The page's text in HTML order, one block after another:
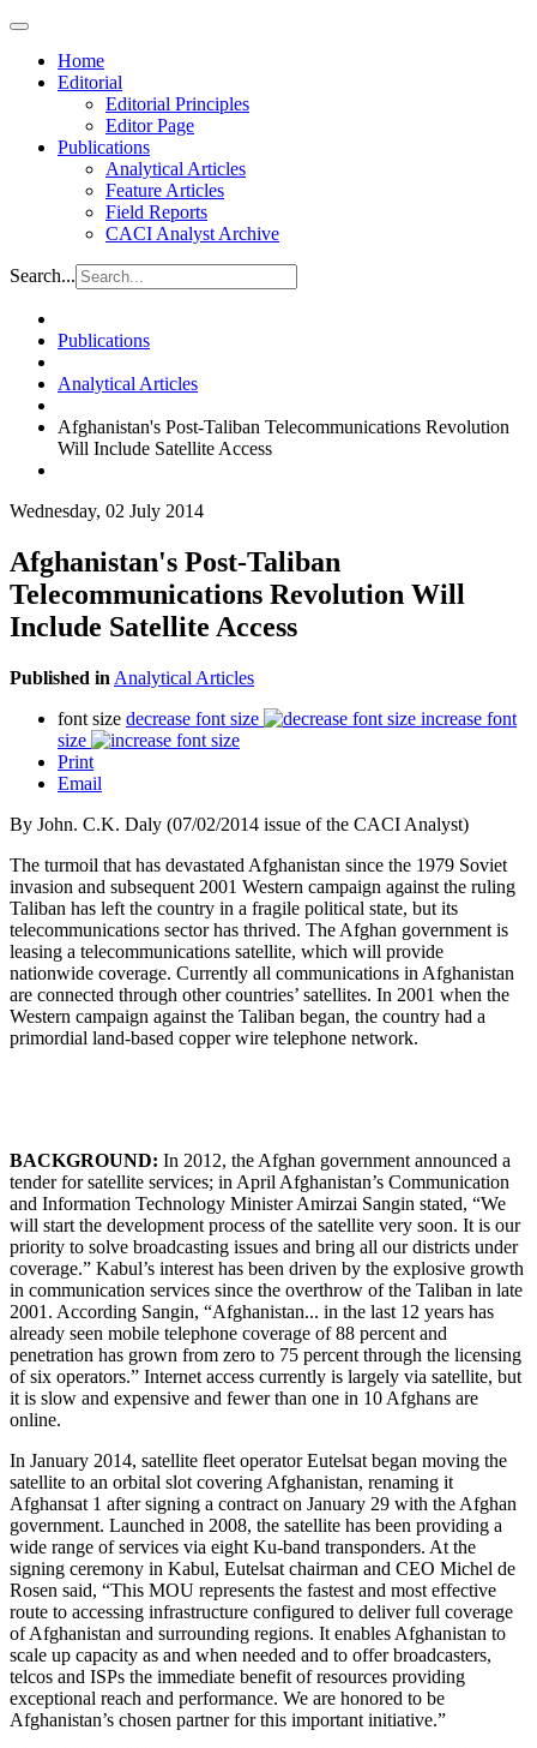
Home
Editorial
Editorial Principles
Editor Page
Publications
Analytical Articles
Feature Articles
Field Reports
CACI Analyst Archive
Search...
Publications
Analytical Articles
Afghanistan's Post-Taliban Telecommunications Revolution
Will Include Satellite Access
Wednesday, 02 July 2014
Afghanistan's Post-Taliban
Telecommunications Revolution Will
Include Satellite Access
Published in Analytical Articles
font size decrease font size
increase font
size
Print
Email
By John. C.K. Daly (07/02/2014 issue of the CACI Analyst)
The turmoil that has devastated Afghanistan since the 1979 Soviet
invasion and subsequent 2001 Western campaign against the ruling
Taliban has left the country in a fragile political state, but its
telecommunications sector has thrived. The Afghan government is
leasing a telecommunications satellite, which will provide
nationwide coverage. Currently all communications in Afghanistan
are connected through other countries’ satellites. In 2001 when the
Western campaign against the Taliban began, the country had a
primordial land-based copper wire telephone network.
BACKGROUND: In 2012, the Afghan government announced a
tender for satellite services; in April Afghanistan’s Communication
and Information Technology Minister Amirzai Sangin stated, “We
will start the development process of the satellite very soon. It is our
priority to solve broadcasting issues and bring all our districts under
coverage.” Kabul’s interest has been driven by the explosive growth
in communication services since the overthrow of the Taliban in late
2001. According Sangin, “Afghanistan... in the last 12 years has
already seen mobile telephone coverage of 88 percent and
penetration has grown from zero to 75 percent through the licensing
of six operators.” Internet access currently is largely via satellite, but
it is slow and expensive and fewer than one in 10 Afghans are
online.
In January 2014, satellite fleet operator Eutelsat began moving the
satellite to an orbital slot covering Afghanistan, renaming it
Afghansat 1 after signing a contract on January 29 with the Afghan
government. Launched in 2008, the satellite has been providing a
wide range of services via eight Ku-band transponders. At the
signing ceremony in Kabul, Eutelsat chairman and CEO Michel de
Rosen said, “This MOU represents the fastest and most effective
route to accessing infrastructure configured to deliver full coverage
of Afghanistan and surrounding regions. It enables Afghanistan to
scale up capacity as and when needed and to offer broadcasters,
telcos and ISPs the immediate benefit of resources providing
exceptional reach and performance. We are honored to be
Afghanistan’s chosen partner for this important initiative.”